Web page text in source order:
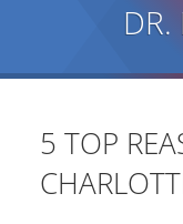
DR.
5 TOP